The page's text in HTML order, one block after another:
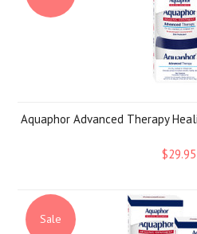
Aquaphor Advanced Therapy
$29.95
Sale